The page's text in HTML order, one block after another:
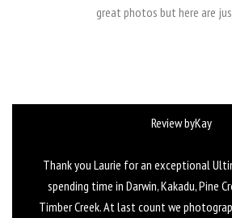
great photos but here are
Review byKay
Thank you Laurie for an exceptional
spending time in Darwin, Kakadu, Pine
Timber Creek. At last count we